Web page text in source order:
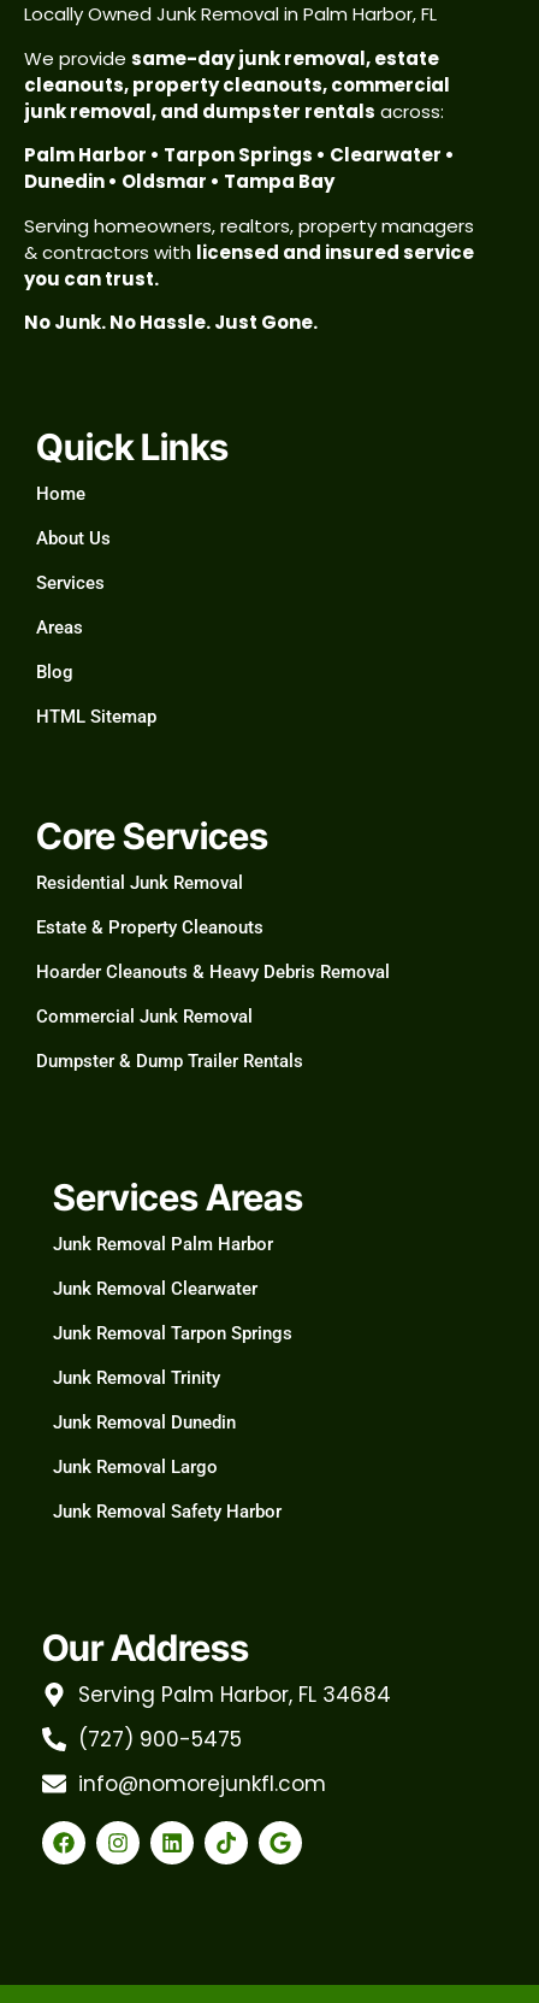
Locally Owned Junk Removal in Palm Harbor, FL
We provide same-day junk removal, estate
cleanouts, property cleanouts, commercial
junk removal, and dumpster rentals across:
Palm Harbor • Tarpon Springs • Clearwater •
Dunedin • Oldsmar • Tampa Bay
Serving homeowners, realtors, property managers
& contractors with licensed and insured service
you can trust.
No Junk. No Hassle. Just Gone.
Quick Links
Home
About Us
Services
Areas
Blog
HTML Sitemap
Core Services
Residential Junk Removal​
Estate & Property Cleanouts
Hoarder Cleanouts & Heavy Debris Removal​
Commercial Junk Removal​
Dumpster & Dump Trailer Rentals​
Services Areas
Junk Removal Palm Harbor
Junk Removal Clearwater​
Junk Removal Tarpon Springs
Junk Removal Trinity
Junk Removal Dunedin
Junk Removal Largo
Junk Removal Safety Harbor
Our Address
Serving Palm Harbor, FL 34684
(727) 900-5475
info@nomorejunkfl.com